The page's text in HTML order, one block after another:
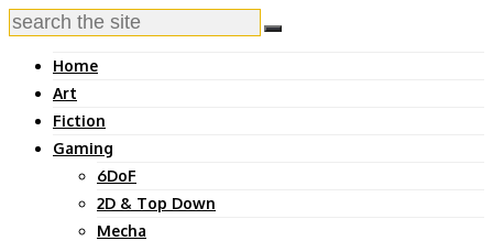
Home
Art
Fiction
Gaming
6DoF
2D & Top Down
Mecha